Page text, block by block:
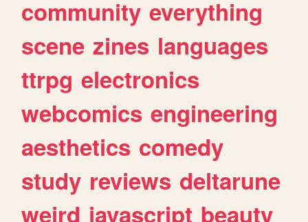
community everything
scene zines languages
ttrpg electronics
webcomics engineering
aesthetics comedy
study reviews deltarune
weird javascript beauty